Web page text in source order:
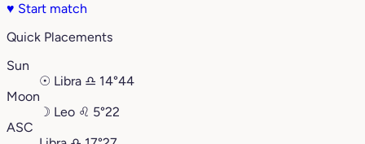
♥ Start match
Quick Placements
Sun
☉ Libra ♎︎ 14°44
Moon
☽ Leo ♌︎ 5°22
ASC